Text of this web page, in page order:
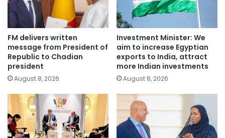
FM delivers written
message from President of
Republic to Chadian
president
August 8, 2026
Investment Minister: We
aim to increase Egyptian
exports to India, attract
more Indian investments
August 8, 2026